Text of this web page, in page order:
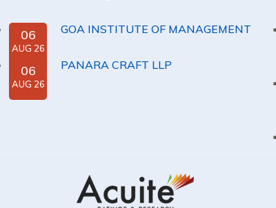
06
AUG 26
GOA INSTITUTE OF MANAGEMENT
06
AUG 26
PANARA CRAFT LLP